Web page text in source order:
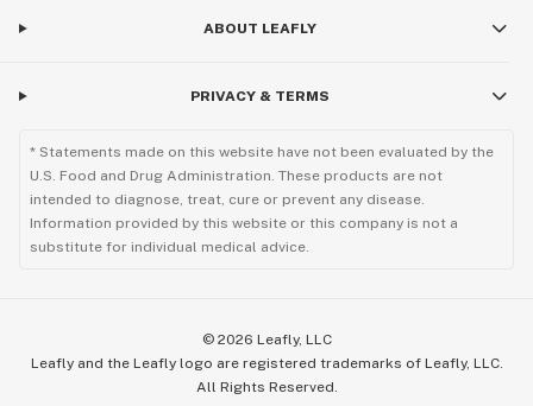
ABOUT LEAFLY
PRIVACY & TERMS
* Statements made on this website have not been evaluated by the
U.S. Food and Drug Administration. These products are not
intended to diagnose, treat, cure or prevent any disease.
Information provided by this website or this company is not a
substitute for individual medical advice.
© 2026 Leafly, LLC
Leafly and the Leafly logo are registered trademarks of Leafly, LLC.
All Rights Reserved.